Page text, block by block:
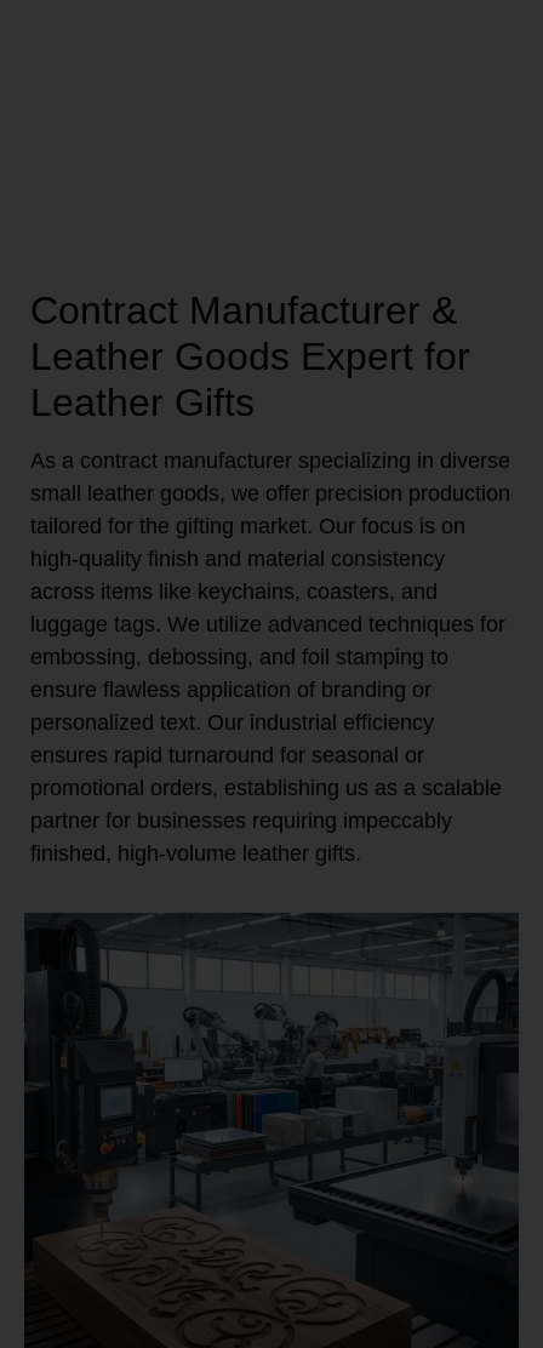
Contract Manufacturer &
Leather Goods Expert for
Leather Gifts
As a contract manufacturer specializing in diverse
small leather goods, we offer precision production
tailored for the gifting market. Our focus is on
high-quality finish and material consistency
across items like keychains, coasters, and
luggage tags. We utilize advanced techniques for
embossing, debossing, and foil stamping to
ensure flawless application of branding or
personalized text. Our industrial efficiency
ensures rapid turnaround for seasonal or
promotional orders, establishing us as a scalable
partner for businesses requiring impeccably
finished, high-volume leather gifts.